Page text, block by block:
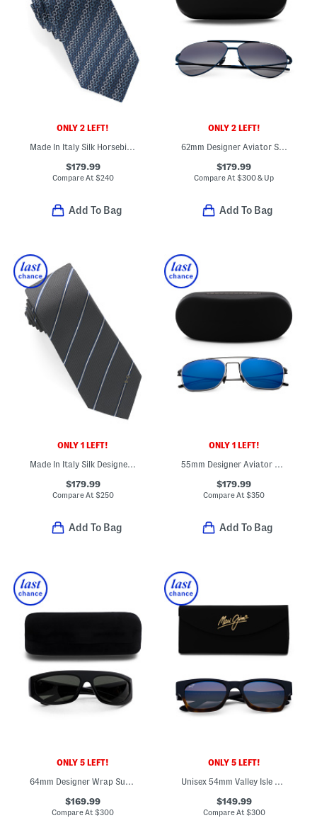
ONLY 2 LEFT!
Made In Italy Silk Horsebit Chain Designer Tie
$179.99
Compare At $240
Add To Bag
ONLY 2 LEFT!
62mm Designer Aviator Sunglasses
$179.99
Compare At$300 & Up
Add To Bag
ONLY 1 LEFT!
Made In Italy Silk Designer Tie
$179.99
Compare At $250
Add To Bag
ONLY 1 LEFT!
55mm Designer Aviator Titanium Sunglasses
$179.99
Compare At$350
Add To Bag
ONLY 5 LEFT!
64mm Designer Wrap Sunglasses
$169.99
Compare At$300
ONLY 5 LEFT!
Unisex 54mm Valley Isle Polarized Classic Sunglasses
$149.99
Compare At $300